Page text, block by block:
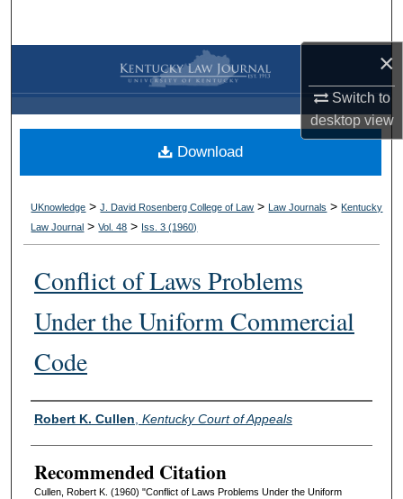
×
Switch to
desktopview
Browse Collections
My Account
About
Digital Commons Network™
UKnowledge >J. David Rosenberg College of Law > Law Journals > Kentucky
Law Journal >Vol. 48 > Iss. 3 (1960)
Conflict of Laws Problems
Under the Uniform Commercial
Code
Authors
Robert K. Cullen Kentucky Court of Appeals
Recommended Citation
Cullen, Robert K. (1960) "Conflict of Laws Problems Under the Uniform
Download